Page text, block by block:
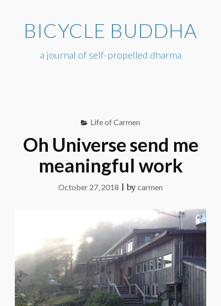
contentBICYCLE BUDDHA
a journal of self-propelled dharma
Life of Carmen
Oh Universe send me
meaningful work
October 27, 2018 |by carmen